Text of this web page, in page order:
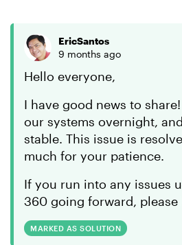
EricSantos
9 months ago
Hello everyone,
I have good news to
our systems overnight,
stable. This issue is
much for your patience.
If you run into any issues
360 going forward, please
MARKED AS SOLUTION